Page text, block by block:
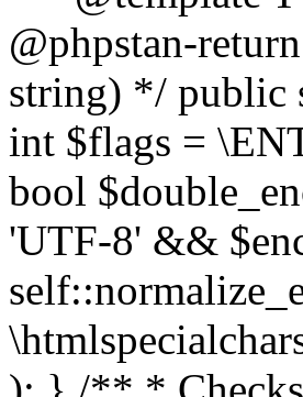
@phpstan-
string) */ public
int $flags =
bool
'UTF-8' &&